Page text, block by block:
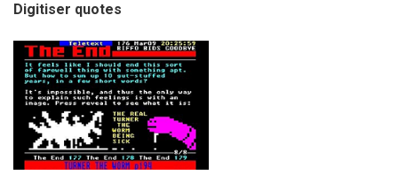
Digitiser quotes